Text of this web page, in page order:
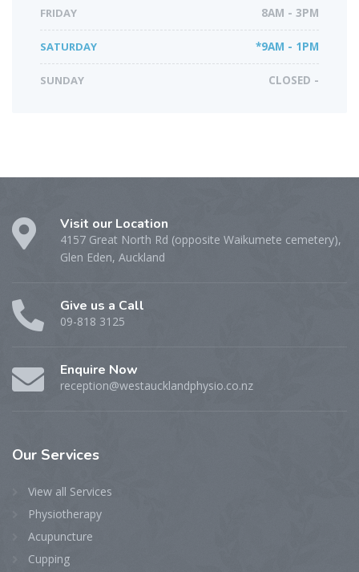
FRIDAY 8AM - 3PM
SATURDAY *9AM - 1PM
SUNDAY CLOSED -
Visit our Location
4157 Great North Rd (opposite Waikumete cemetery),
Glen Eden, Auckland
Give us a Call
09-818 3125
Enquire Now
reception@westaucklandphysio.co.nz
Our Services
View all Services
Physiotherapy
Acupuncture
Cupping